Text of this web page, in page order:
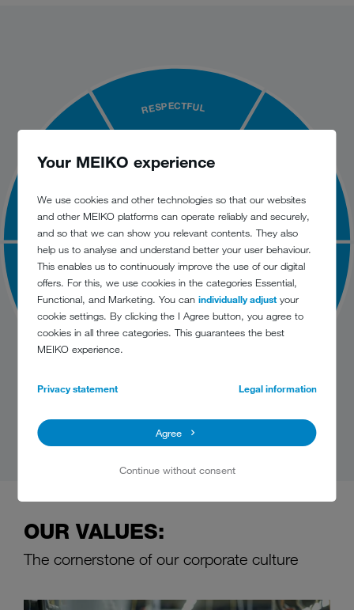
Your MEIKO experience
We use cookies and other technologies so that our websites
and other MEIKO platforms can operate reliably and securely,
and so that we can show you relevant contents. They also
help us to analyse and understand better your user behaviour.
This enables us to continuously improve the use of our digital
offers. For this, we use cookies in the categories Essential,
Functional, and Marketing. You canindividually adjust your
cookie settings. By clicking the I Agree button, you agree to
cookies in all three categories. This guarantees the best
MEIKO experience.
Privacy statement Legal information
Agree
Continue without consent
INNOVATIVE
SUSTAINABLE RESPONSIVE
RESPECTFUL
OUR VALUES:
The cornerstone of our corporate culture